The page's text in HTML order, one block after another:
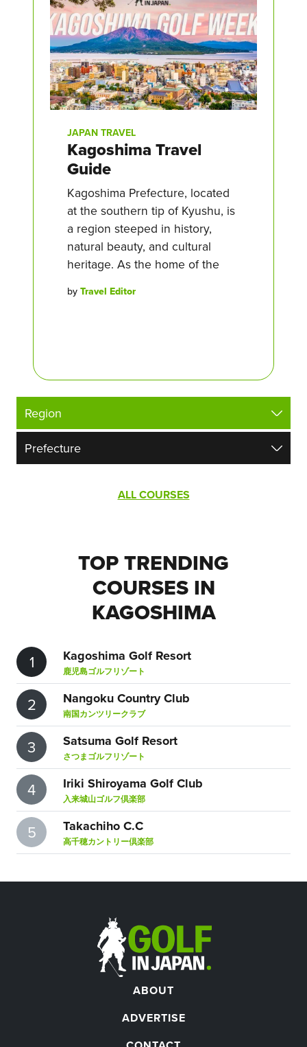
JAPAN TRAVEL
Kagoshima Travel
Guide
Kagoshima Prefecture, located
at the southern tip of Kyushu, is
a region steeped in history,
natural beauty, and cultural
heritage. As the home of the
by Travel Editor
ALL COURSES
TOP TRENDING
COURSES IN
KAGOSHIMA
1 Kagoshima Golf Resort
鹿児島ゴルフリゾート
2 Nangoku Country Club
南国カンツリークラブ
3 Satsuma Golf Resort
さつまゴルフリゾート
4 Iriki Shiroyama Golf Club
入来城山ゴルフ倶楽部
5 Takachiho C.C
高千穂カントリー倶楽部
ABOUT
ADVERTISE